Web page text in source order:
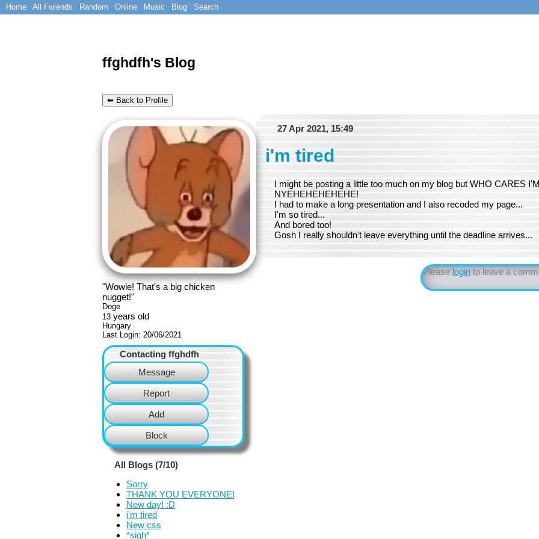
Home All Fwiends Random Online Music Blog Search
ffghdfh's Blog
⬅ Back to Profile
"Wowie! That's a big chicken
nugget!"
Doge
13 years old
Hungary
Last Login: 20/06/2021
Contacting ffghdfh
Message
Report
Add
Block
All Blogs (7/10)
Sorry
THANK YOU EVERYONE!
New day! :D
i'm tired
New css
*sigh*
27 Apr 2021, 15:49
i'm tired
I might be posting a little too much on my blog but WHO CARES
NYEHEHEHEHEHE!
I had to make a long presentation and I also recoded my page...
I'm so tired...
And bored too!
Gosh I really shouldn't leave everything until the deadline arrives...
Pleaseloginto leave a